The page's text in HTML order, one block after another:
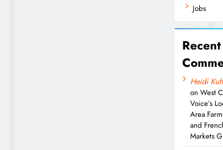
Jobs
Recent
Heidi
onWest
Voice’s
Area
and
Markets